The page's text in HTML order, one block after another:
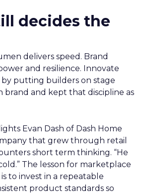
decides the
delivers speed. Brand
and resilience. Innovate
by putting builders on stage
brand and kept that discipline as
Evan Dash of Dash Home
that grew through retail
short term thinking. “He
The lesson for marketplace
to invest in a repeatable
product standards so